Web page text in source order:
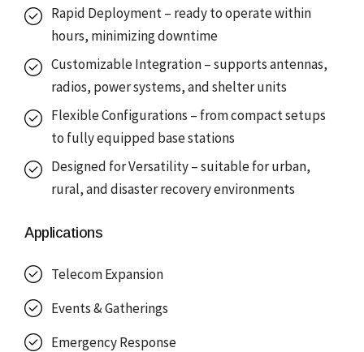
Rapid Deployment – ready to operate within
hours, minimizing downtime
Customizable Integration – supports antennas,
radios, power systems, and shelter units
Flexible Configurations – from compact setups
to fully equipped base stations
Designed for Versatility – suitable for urban,
rural, and disaster recovery environments
Applications
Telecom Expansion
Events & Gatherings
Emergency Response